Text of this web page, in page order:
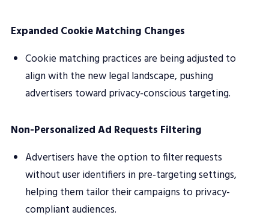
Expanded Cookie Matching Changes
Cookie matching practices are being adjusted to
align with the new legal landscape, pushing
advertisers toward privacy-conscious targeting.
Non-Personalized Ad Requests Filtering
Advertisers have the option to filter requests
without user identifiers in pre-targeting settings,
helping them tailor their campaigns to privacy-
compliant audiences.